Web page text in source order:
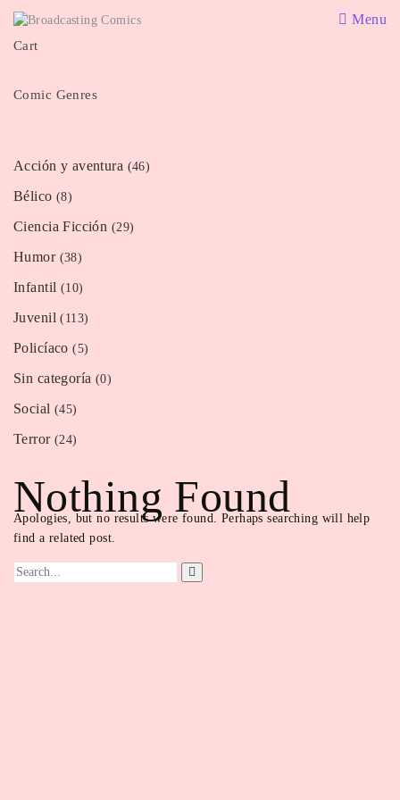
Menu
Cart
Comic Genres
Acción y aventura (46)
Bélico (8)
Ciencia Ficción (29)
Humor (38)
Infantil (10)
Juvenil (113)
Policíaco (5)
Sin categoría (0)
Social (45)
Terror (24)
Nothing Found
Apologies, but no results were found. Perhaps searching will help
find a related post.